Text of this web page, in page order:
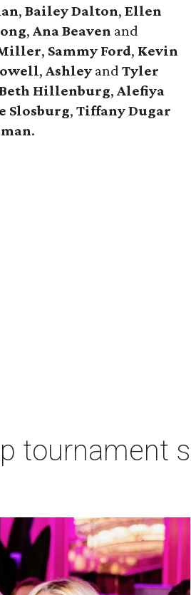
,Bailey Dalton,Ellen
,Ana Beaven and
Miller, Sammy Ford, Kevin
,Ashley andTyler
Hillenburg,Alefiya
Slosburg,Tiffany Dugar
.
tournament